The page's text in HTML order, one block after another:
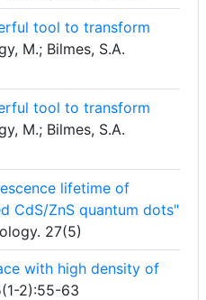
tool to transform
M.; Bilmes, S.A.
tool to transform
M.; Bilmes, S.A.
lifetime of
CdS/ZnS quantum dots"
27(5)
with high density of
2):55-63